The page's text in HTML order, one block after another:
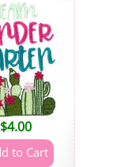
$4.00